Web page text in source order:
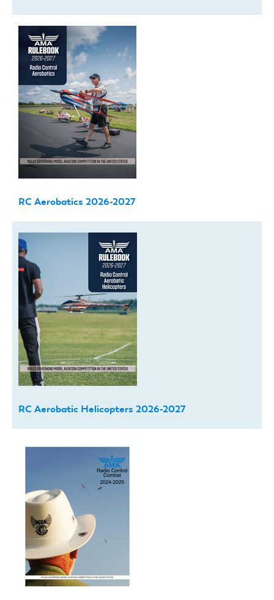
RC Aerobatics 2026-2027
RC Aerobatic Helicopters 2026-2027